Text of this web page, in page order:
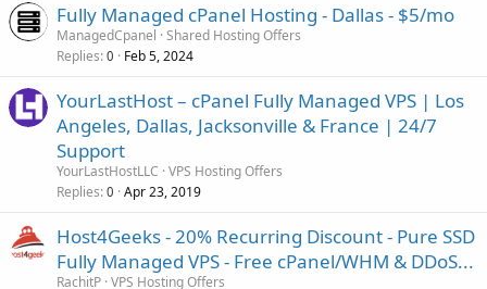
Fully Managed cPanel Hosting - Dallas - $5/mo
ManagedCpanel Shared Hosting Offers
Replies 0 Feb 5, 2024
YourLastHost – cPanel Fully Managed VPS | Los
Angeles, Dallas, Jacksonville & France | 24/7
Support
YourLastHostLLC VPS Hosting Offers
Replies 0 Apr 23, 2019
Host4Geeks - 20% Recurring Discount - Pure SSD
Fully Managed VPS - Free cPanel/WHM & DDoS...
RachitP VPS Hosting Offers